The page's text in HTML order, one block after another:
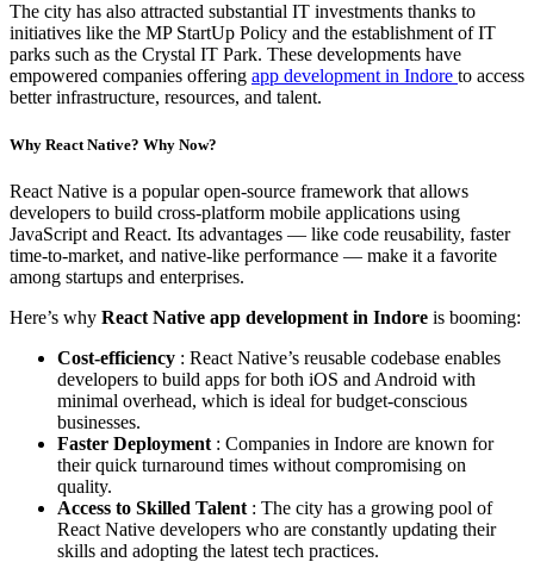
The city has also attracted substantial IT investments thanks to
initiatives like the MP StartUp Policy and the establishment of IT
parks such as the Crystal IT Park. These developments have
empowered companies offering app development in Indore to access
better infrastructure, resources, and talent.
Why React Native? Why Now?
React Native is a popular open-source framework that allows
developers to build cross-platform mobile applications using
JavaScript and React. Its advantages — like code reusability, faster
time-to-market, and native-like performance — make it a favorite
among startups and enterprises.
Here’s why React Native app development in Indore is booming:
Cost-efficiency : React Native’s reusable codebase enables
developers to build apps for both iOS and Android with
minimal overhead, which is ideal for budget-conscious
businesses.
Faster Deployment : Companies in Indore are known for
their quick turnaround times without compromising on
quality.
Access to Skilled Talent : The city has a growing pool of
React Native developers who are constantly updating their
skills and adopting the latest tech practices.